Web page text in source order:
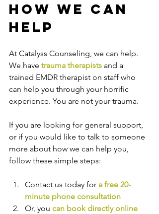
How We Can
Help
At Catalyss Counseling, we can help.
We have trauma therapists and a
trained EMDR therapist on staff who
can help you through your horrific
experience. You are not your trauma.
If you are looking for general support,
or if you would like to talk to someone
more about how we can help you,
follow these simple steps:
Contact us today for a free 20-
minute phone consultation
Or, you can book directly online